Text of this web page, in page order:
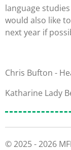
language
would also like
next year if
Chris Bufton -
Katharine Lady
© 2025 - 2026